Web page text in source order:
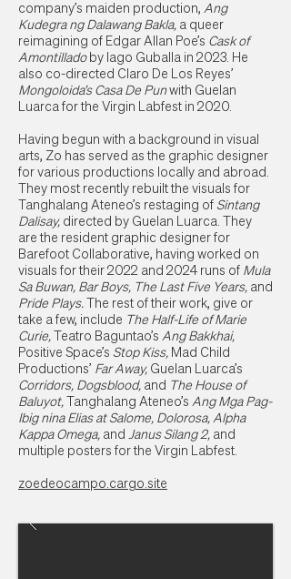
company’s maiden production, Ang
Kudegra ng Dalawang Bakla, a queer
reimagining of Edgar Allan Poe’s Cask of
Amontillado by Iago Guballa in 2023. He
also co-directed Claro De Los Reyes’
Mongoloida’s Casa De Punwith Guelan
Luarca for the Virgin Labfest in 2020.
Having begun with a background in visual
arts, Zo has served as the graphic designer
for various productions locally and abroad.
They most recently rebuilt the visuals for
Tanghalang Ateneo’s restaging of Sintang
Dalisay, directed by Guelan Luarca. They
are the resident graphic designer for
Barefoot Collaborative, having worked on
visuals for their 2022 and 2024 runs of Mula
Sa Buwan, Bar Boys, The Last Five Years, and
Pride Plays.The rest of their work, give or
take a few, include The Half-Life of Marie
Curie,Teatro Baguntao’s Ang Bakkhai,
Positive Space’s Stop Kiss, Mad Child
Productions’ Far Away, Guelan Luarca’s
Corridors, Dogsblood, and The House of
Baluyot,Tanghalang Ateneo’s Ang Mga Pag-
Ibig nina Elias at Salome, Dolorosa, Alpha
Kappa Omega, and Janus Silang 2, and
multiple posters for the Virgin Labfest.
zoedeocampo.cargo.site